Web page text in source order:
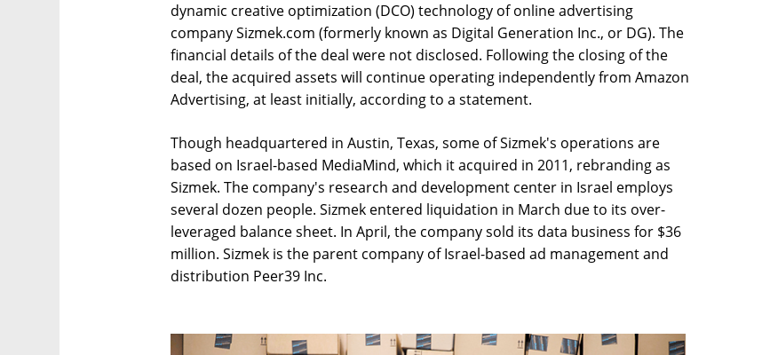
dynamic creative optimization (DCO) technology of online advertising
company Sizmek.com (formerly known as Digital Generation Inc., or DG). The
financial details of the deal were not disclosed. Following the closing of the
deal, the acquired assets will continue operating independently from Amazon
Advertising, at least initially, according to a statement.
Though headquartered in Austin, Texas, some of Sizmek's operations are
based on Israel-based MediaMind, which it acquired in 2011, rebranding as
Sizmek. The company's research and development center in Israel employs
several dozen people. Sizmek entered liquidation in March due to its over-
leveraged balance sheet. In April, the company sold its data business for $36
million. Sizmek is the parent company of Israel-based ad management and
distribution Peer39 Inc.